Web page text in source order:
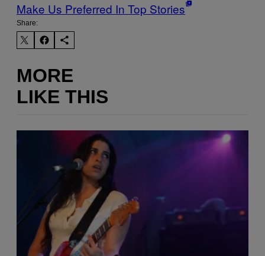
Make Us Preferred In Top Stories
Share:
MORE
LIKE THIS